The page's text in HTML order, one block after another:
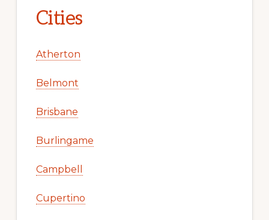
Cities
Atherton
Belmont
Brisbane
Burlingame
Campbell
Cupertino